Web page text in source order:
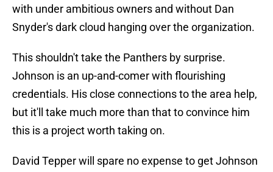
with under ambitious owners and without Dan
Snyder's dark cloud hanging over the organization.
This shouldn't take the Panthers by surprise.
Johnson is an up-and-comer with flourishing
credentials. His close connections to the area help,
but it'll take much more than that to convince him
this is a project worth taking on.
David Tepper will spare no expense to get Johnson